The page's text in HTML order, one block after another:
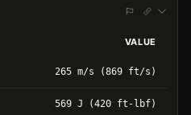
VALUE
265 m/s (869 ft/s)
569 J (420 ft-lbf)